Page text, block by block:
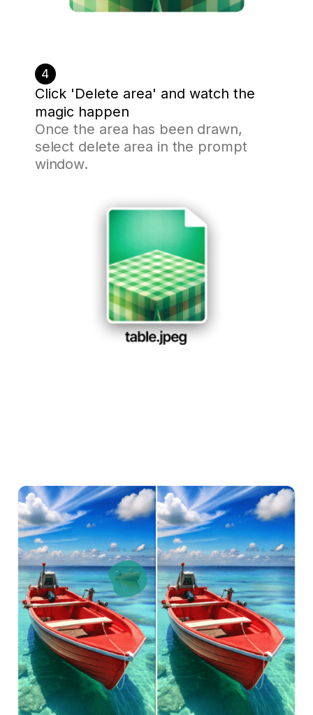
4
Click 'Delete area' and watch the
magic happen
Once the area has been drawn,
select delete area in the prompt
window.